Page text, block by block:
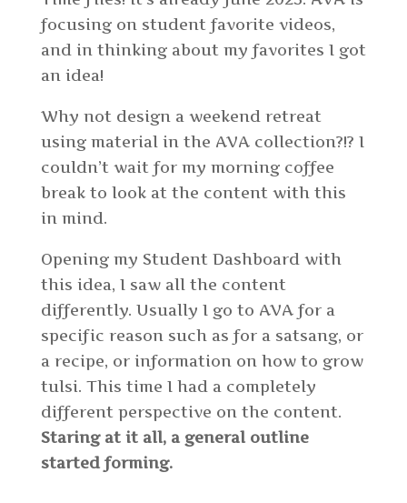
focusing on student favorite videos,
and in thinking about my favorites I got
an idea!
Why not design a weekend retreat
using material in the AVA collection?!? I
couldn’t wait for my morning coffee
break to look at the content with this
in mind.
Opening my Student Dashboard with
this idea, I saw all the content
differently. Usually I go to AVA for a
specific reason such as for a satsang, or
a recipe, or information on how to grow
tulsi. This time I had a completely
different perspective on the content.
Staring at it all, a general outline
started forming.